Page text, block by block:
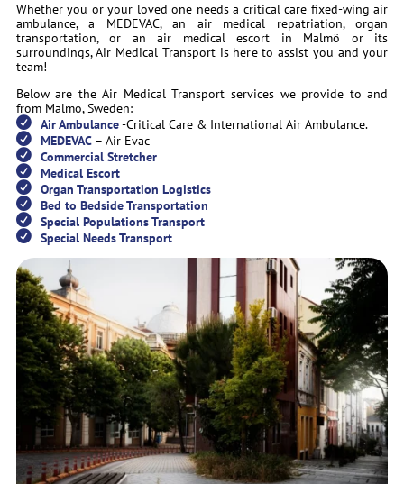
Whether you or your loved one needs a critical care fixed-wing air
ambulance, a MEDEVAC, an air medical repatriation, organ
transportation, or an air medical escort in Malmö or its
surroundings, Air Medical Transport is here to assist you and your
team!
Below are the Air Medical Transport services we provide to and
from Malmö, Sweden:
Air Ambulance-Critical Care & International Air Ambulance.
MEDEVAC– Air Evac
Commercial Stretcher
Medical Escort
Organ Transportation Logistics
Bed to Bedside Transportation
Special Populations Transport
Special Needs Transport